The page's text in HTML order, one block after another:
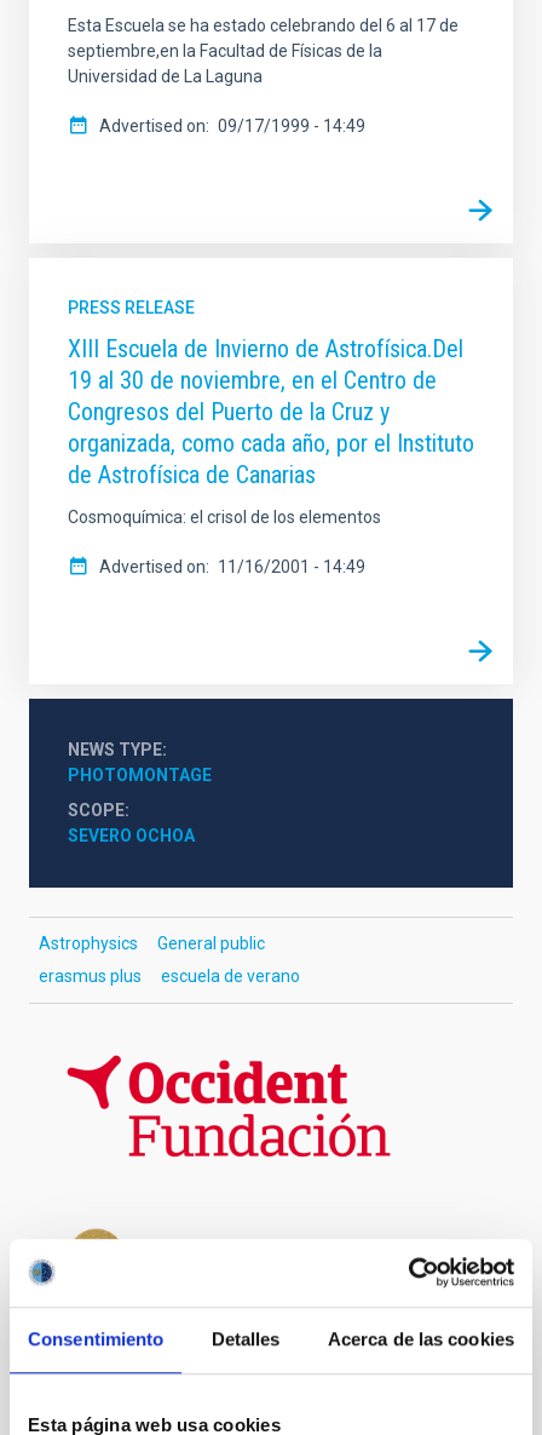
Consentimiento Detalles Acerca de las cookies
Esta página web usa cookies
Esta Escuela se ha estado celebrando del 6 al 17 de
septiembre,en la Facultad de Físicas de la
Universidad de La Laguna
Advertised on 09/17/1999 - 14:49
PRESS RELEASE
XIII Escuela de Invierno de Astrofísica.Del
19 al 30 de noviembre, en el Centro de
Congresos del Puerto de la Cruz y
organizada, como cada año, por el Instituto
de Astrofísica de Canarias
Cosmoquímica: el crisol de los elementos
Advertised on 11/16/2001 - 14:49
NEWS TYPE
PHOTOMONTAGE
SCOPE
SEVERO OCHOA
Astrophysics
General public
erasmus plus
escuela de verano